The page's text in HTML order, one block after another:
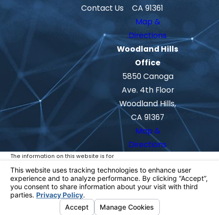
Contact Us
CA 91361
Map &
Directions
Woodland Hills
Office
5850 Canoga
Ave. 4th Floor
Woodland Hills,
CA 91367
Map &
Directions
The information on this website is for
on this site should be taken as legal advice
for any individual case or situation.
This information is not intended to create,
and receipt or viewing does not constitute,
an attorney-client relationship.